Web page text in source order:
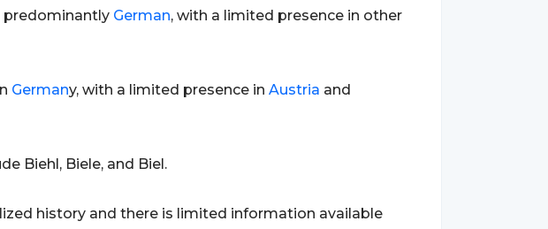
predominantly German, with a limited presence in other
Germany, with a limited presence in Austria and
Biehl, Biele, and Biel.
history and there is limited information available